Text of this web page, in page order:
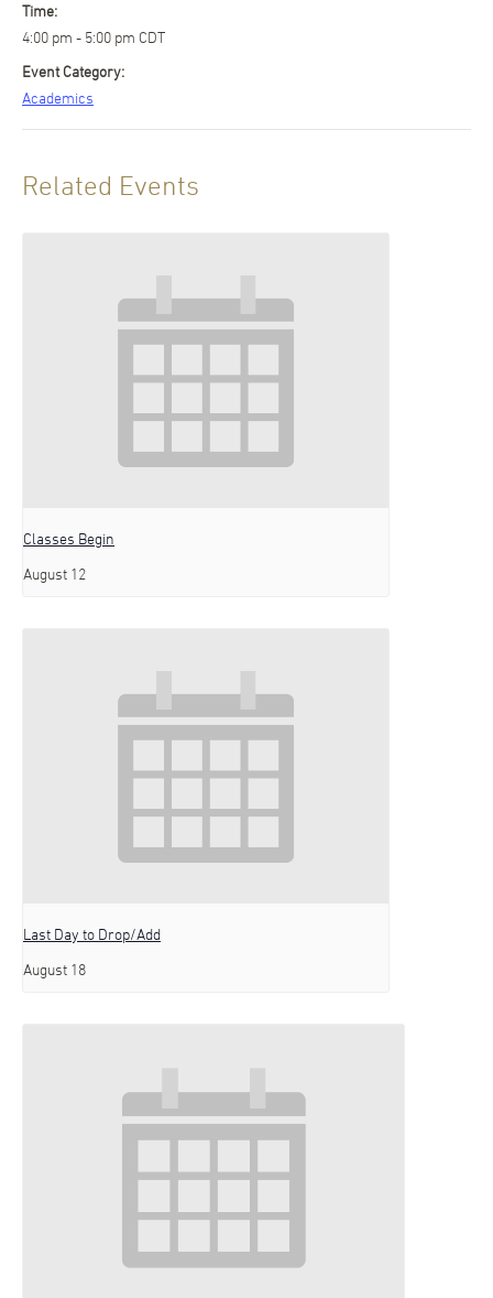
Time:
4:00 pm - 5:00 pm CDT
Event Category:
Academics
Related Events
Classes Begin
August 12
Last Day to Drop/Add
August 18